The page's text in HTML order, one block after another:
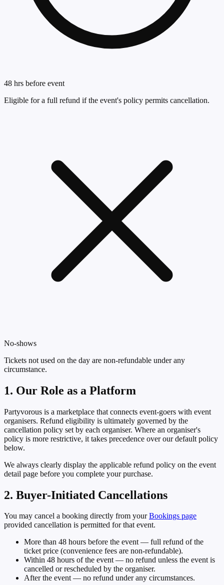
48 hrs before event
Eligible for a full refund if the event's policy permits cancellation.
No-shows
Tickets not used on the day are non-refundable under any
circumstance.
1. Our Role as a Platform
Partyvorous is a marketplace that connects event-goers with event
organisers. Refund eligibility is ultimately governed by the
cancellation policy set by each organiser. Where an organiser's
policy is more restrictive, it takes precedence over our default policy
below.
We always clearly display the applicable refund policy on the event
detail page before you complete your purchase.
2. Buyer-Initiated Cancellations
You may cancel a booking directly from your Bookings page
provided cancellation is permitted for that event.
More than 48 hours before the event— full refund of the
ticket price (convenience fees are non-refundable).
Within 48 hours of the event— no refund unless the event is
cancelled or rescheduled by the organiser.
After the event— no refund under any circumstances.